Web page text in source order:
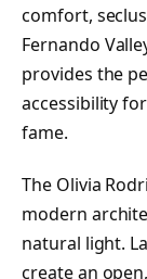
comfort,
Fernando
provides the
accessibility
fame.
The Olivia
modern
natural light.
create an